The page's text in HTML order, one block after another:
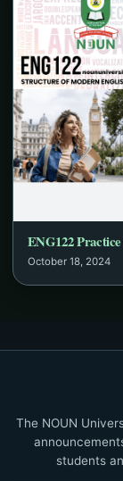
ENG122
October 18, 2024
The NOUN
students